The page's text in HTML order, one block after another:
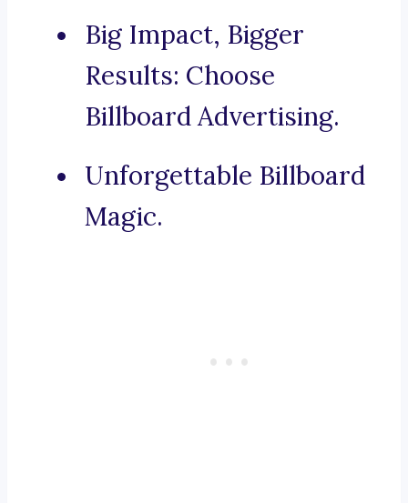
Big Impact, Bigger
Results: Choose
Billboard Advertising.
Unforgettable Billboard
Magic.